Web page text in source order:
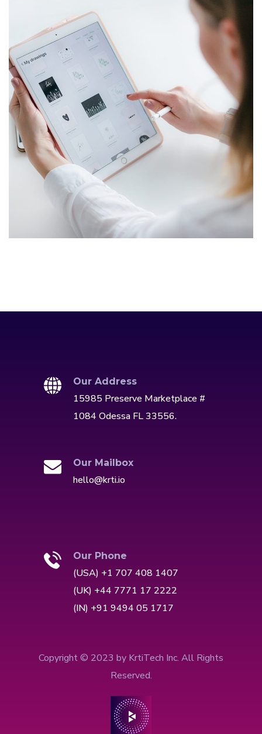
Crypto App Project
TECHNOLOGY
Our Address
15985 Preserve Marketplace #
1084 Odessa FL 33556.
Our Mailbox
hello@krti.io
Our Phone
(USA) +1 707 408 1407
(UK) +44 7771 17 2222
(IN) +91 9494 05 1717
Copyright © 2023 by KrtiTech Inc. All Rights
Reserved.